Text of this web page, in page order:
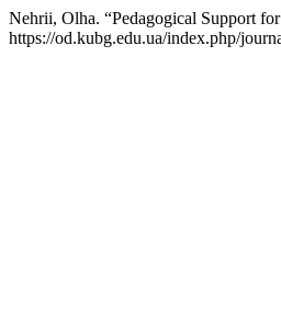
Nehrii, Olha. “Pedagogical Support
https://od.kubg.edu.ua/index.php/